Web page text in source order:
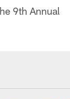
9th Annual